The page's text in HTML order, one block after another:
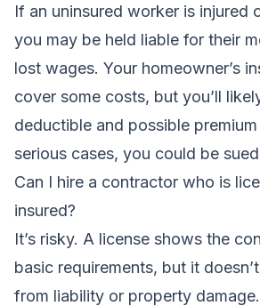
If an uninsured worker is injured
you may be held liable for their
lost wages. Your homeowner’s
cover some costs, but you’ll
deductible and possible
serious cases, you could be
Can I hire a contractor who is
insured?
It’s risky. A license shows the
basic requirements, but it
from liability or property